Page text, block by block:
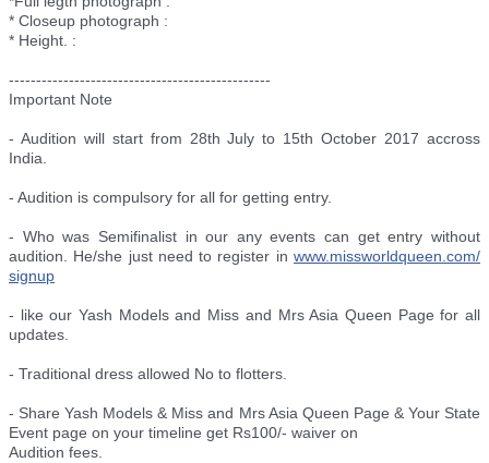
* Closeup photograph :
* Height. :
------------------------------------------------
Important Note
- Audition will start from 28th July to 15th October 2017 accross
India.
- Audition is compulsory for all for getting entry.
- Who was Semifinalist in our any events can get entry without
audition. He/she just need to register in www.missworldqueen.com/
signup
- like our Yash Models and Miss and Mrs Asia Queen Page for all
updates.
- Traditional dress allowed No to flotters.
- Share Yash Models & Miss and Mrs Asia Queen Page & Your State
Event page on your timeline get Rs100/- waiver on
Audition fees.